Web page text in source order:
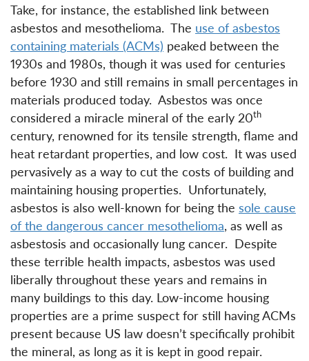
Take, for instance, the established link between
asbestos and mesothelioma. The use of asbestos
containing materials (ACMs) peaked between the
1930s and 1980s, though it was used for centuries
before 1930 and still remains in small percentages in
materials produced today. Asbestos was once
considered a miracle mineral of the early 20th
century, renowned for its tensile strength, flame and
heat retardant properties, and low cost. It was used
pervasively as a way to cut the costs of building and
maintaining housing properties. Unfortunately,
asbestos is also well-known for being the sole cause
of the dangerous cancer mesothelioma, as well as
asbestosis and occasionally lung cancer. Despite
these terrible health impacts, asbestos was used
liberally throughout these years and remains in
many buildings to this day. Low-income housing
properties are a prime suspect for still having ACMs
present because US law doesn’t specifically prohibit
the mineral, as long as it is kept in good repair.